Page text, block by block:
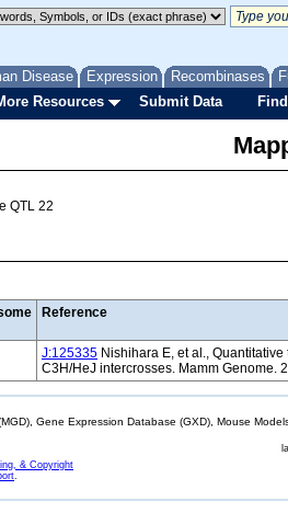
Disease Expression Recombinases
Resources Submit Data
QTL 22
Reference
J:125335 Nishihara E, et al.,
C3H/HeJ intercrosses. Mamm Genome.
Gene Expression Database (GXD), Mouse
& Copyright
.